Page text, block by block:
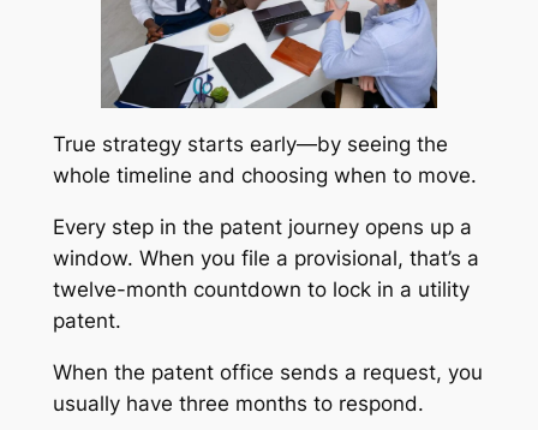
True strategy starts early—by seeing the
whole timeline and choosing when to move.
Every step in the patent journey opens up a
window. When you file a provisional, that’s a
twelve-month countdown to lock in a utility
patent.
When the patent office sends a request, you
usually have three months to respond.